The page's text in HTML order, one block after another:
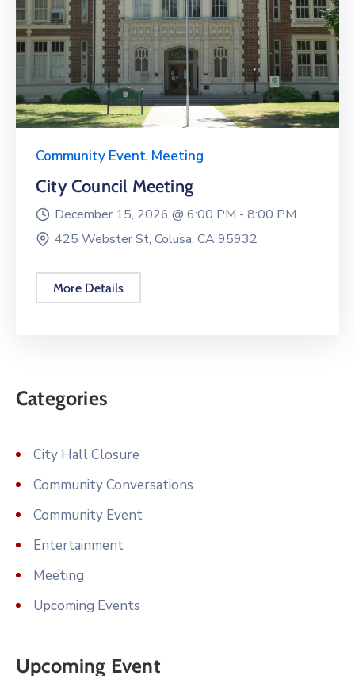
Community Event, Meeting
City Council Meeting
December 15, 2026 @ 6:00 PM - 8:00 PM
425 Webster St, Colusa, CA 95932
More Details
Categories
City Hall Closure
Community Conversations
Community Event
Entertainment
Meeting
Upcoming Events
Upcoming Event